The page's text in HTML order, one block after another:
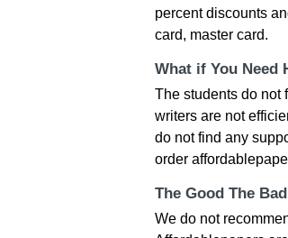
percent discounts
card, master card.
What if You Need
The students do not
writers are not
do not find any
order
The Good The
We do not